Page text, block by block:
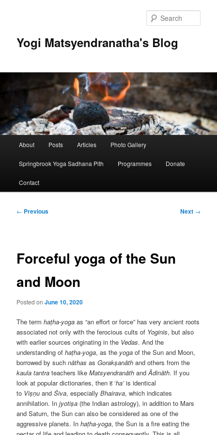
Yogi Matsyendranatha's Blog
About Posts Articles Photo Gallery
Springbrook Yoga Sadhana Pith Programmes Donate
Contact
Post
← Previous Next →
Forceful yoga of the Sun
and Moon
Posted onJune 10, 2020
The termhaṭha-yoga as “an effort or force” has very ancient roots
associated not only with the ferocious cults of Yoginis, but also
with earlier sources originating in the Vedas. And the
understanding ofhaṭha-yoga, as the yoga of the Sun and Moon,
borrowed by suchnāthas asGorakṣanāth and others from the
kaula tantra teachers likeMatsyendranāth andĀdināth. If you
look at popular dictionaries, then ह ‘ha’is identical
to Viṣṇu andŚiva, especiallyBhairava, which indicates
annihilation. Injyotiṣa (the Indian astrology), in addition to Mars
and Saturn, the Sun can also be considered as one of the
aggressive planets. Inhaṭha-yoga, the Sun is a fire eating the